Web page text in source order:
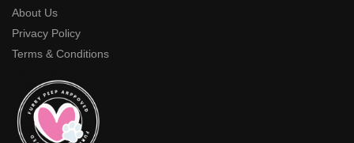
About Us
Privacy Policy
Terms & Conditions